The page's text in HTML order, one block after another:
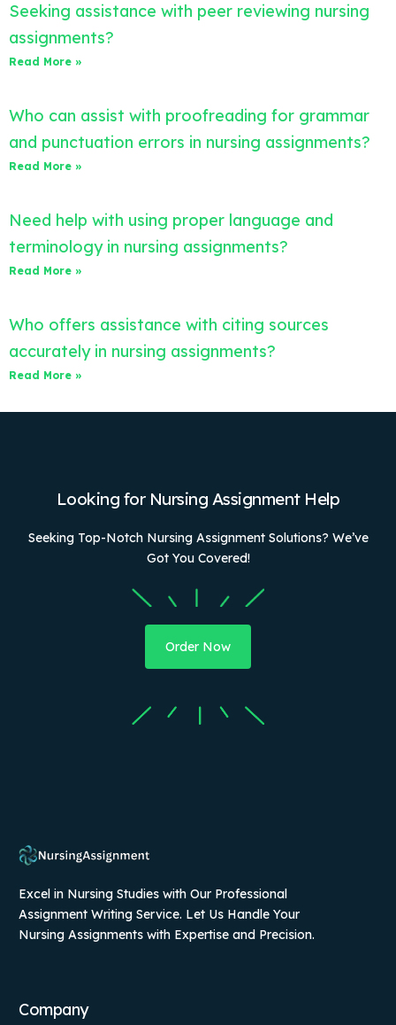
Seeking assistance with peer reviewing nursing
assignments?
Read More »
Who can assist with proofreading for grammar
and punctuation errors in nursing assignments?
Read More »
Need help with using proper language and
terminology in nursing assignments?
Read More »
Who offers assistance with citing sources
accurately in nursing assignments?
Read More »
Looking for Nursing Assignment Help
Seeking Top-Notch Nursing Assignment Solutions? We’ve
Got You Covered!
Order Now
Excel in Nursing Studies with Our Professional
Assignment Writing Service. Let Us Handle Your
Nursing Assignments with Expertise and Precision.
Company